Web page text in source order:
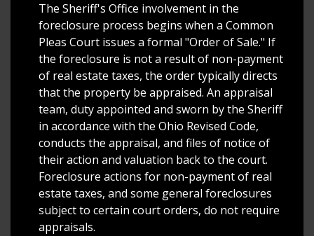
The Sheriff's Office involvement in the
foreclosure process begins when a Common
Pleas Court issues a formal "Order of Sale." If
the foreclosure is not a result of non-payment
of real estate taxes, the order typically directs
that the property be appraised. An appraisal
team, duty appointed and sworn by the Sheriff
in accordance with the Ohio Revised Code,
conducts the appraisal, and files of notice of
their action and valuation back to the court.
Foreclosure actions for non-payment of real
estate taxes, and some general foreclosures
subject to certain court orders, do not require
appraisals.